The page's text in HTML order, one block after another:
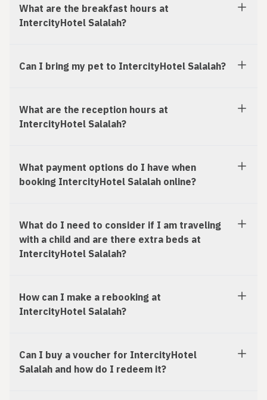
What are the breakfast hours at
IntercityHotel Salalah?
Can I bring my pet to IntercityHotel Salalah?
What are the reception hours at
IntercityHotel Salalah?
What payment options do I have when
booking IntercityHotel Salalah online?
What do I need to consider if I am traveling
with a child and are there extra beds at
IntercityHotel Salalah?
How can I make a rebooking at
IntercityHotel Salalah?
Can I buy a voucher for IntercityHotel
Salalah and how do I redeem it?